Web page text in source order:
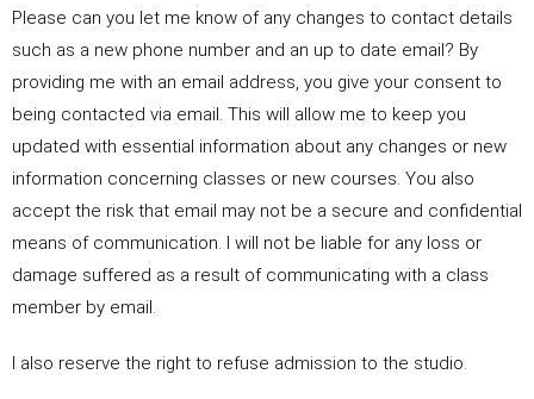
Please can you let me know of any changes to contact details
such as a new phone number and an up to date email? By
providing me with an email address, you give your consent to
being contacted via email. This will allow me to keep you
updated with essential information about any changes or new
information concerning classes or new courses. You also
accept the risk that email may not be a secure and confidential
means of communication. I will not be liable for any loss or
damage suffered as a result of communicating with a class
member by email.
I also reserve the right to refuse admission to the studio.